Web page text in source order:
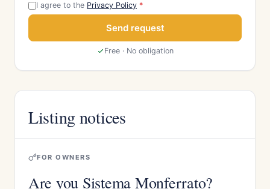
I agree to the Privacy Policy *
Send request
Free · No obligation
Listing notices
FOR OWNERS
Are you Sistema Monferrato?